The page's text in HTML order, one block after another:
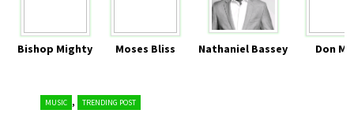
Bishop Mighty Moses Bliss Nathaniel Bassey Don
MUSIC , TRENDING POST